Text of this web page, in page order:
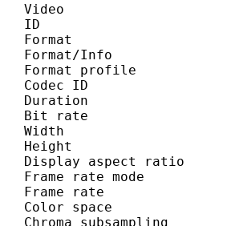
Video
ID
Format
Format/Info :
Format profile :
Codec ID :
Duration :
Bit rate :
Width :
Height :
Display
Frame rate
Frame rate :
Color
Chroma